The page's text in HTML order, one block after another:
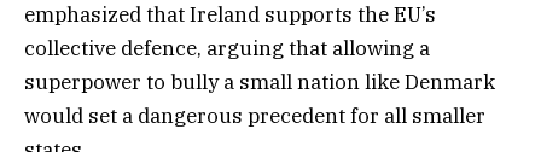
emphasized that Ireland supports the EU’s
collective defence, arguing that allowing a
superpower to bully a small nation like Denmark
would set a dangerous precedent for all smaller